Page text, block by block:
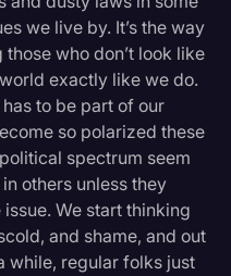
we live by. It’s the way
who don’t look like
exactly like we do.
to be part of our
so polarized these
spectrum seem
others unless they
We start thinking
and shame, and out
while, regular folks just